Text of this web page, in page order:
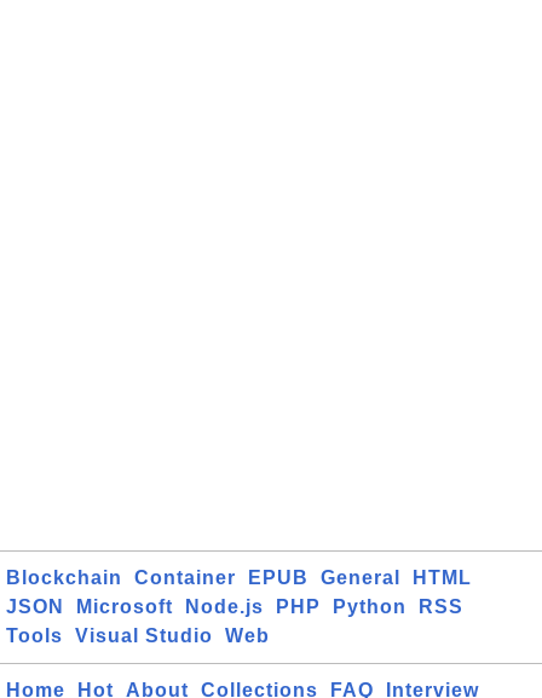
Blockchain Container EPUB General
HTML
JSON
Microsoft Node.js PHP Python
RSS
Tools
Visual Studio Web
Home Hot About Collections FAQ Interview